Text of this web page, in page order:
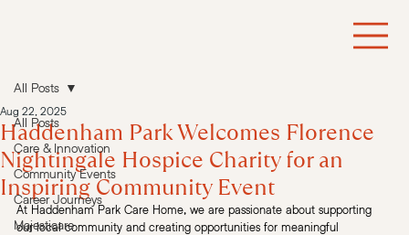
All Posts
Care & Innovation
Community Events
Career Journeys
Majesticare
All Posts
Haddenham Park Welcomes Florence
Nightingale Hospice Charity for an
Inspiring Community Event
Aug 22, 2025
At Haddenham Park Care Home, we are passionate about supporting
our local community and creating opportunities for meaningful